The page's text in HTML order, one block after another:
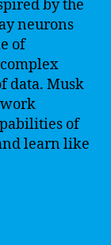
by the
neurons
of
data. Musk
of
learn like